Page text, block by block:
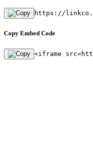
https://
Copy Embed Code
<iframe